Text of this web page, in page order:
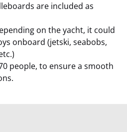
are included as
on the yacht, it could
onboard (jetski, seabobs,
people, to ensure a smooth